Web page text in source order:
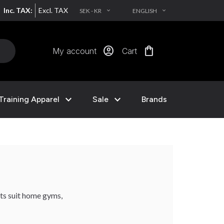
Inc. TAX: Excl. TAX SEK - KR EXPAND_MORE ENGLISH EXPAND_MORE
My account account_circle Cart shopping_bag
Apparel expand_more Sale expand_more Brands
suit home gyms,